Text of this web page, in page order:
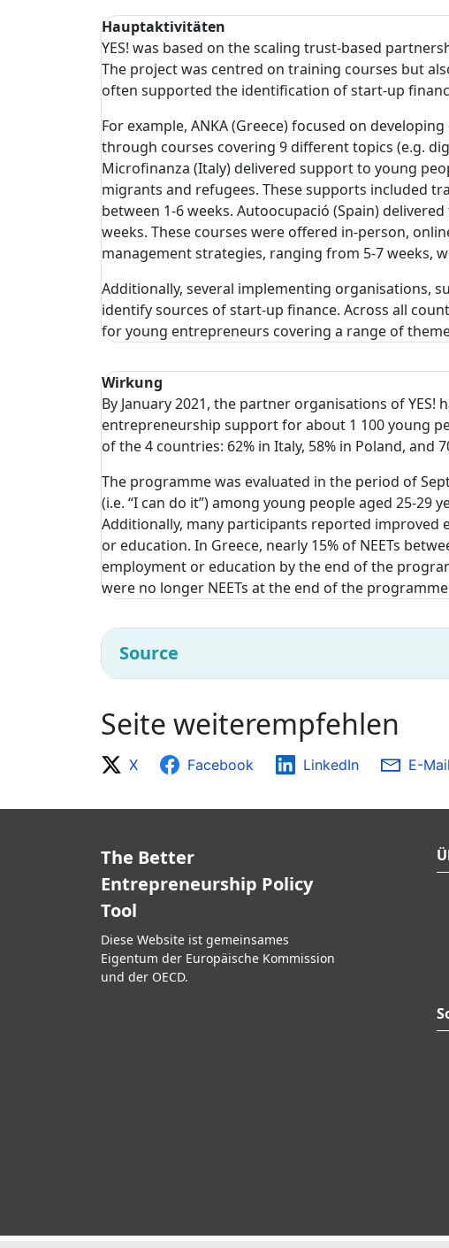
Hauptaktivitäten
YES! was based on the scaling trust-based
The project was centred on training courses but
often supported the identification of start-up
For example, ANKA (Greece) focused on
through courses covering 9 different topics (e.g.
Microfinanza (Italy) delivered support to young
migrants and refugees. These supports included
between 1-6 weeks. Autoocupació (Spain)
weeks. These courses were offered in-person,
management strategies, ranging from 5-7 weeks,
Additionally, several implementing organisations,
identify sources of start-up finance. Across all
for young entrepreneurs covering a range of
Wirkung
By January 2021, the partner organisations of
entrepreneurship support for about 1 100 young
of the 4 countries: 62% in Italy, 58% in Poland, and
The programme was evaluated in the period of
(i.e. “I can do it”) among young people aged 25-29
Additionally, many participants reported improved
or education. In Greece, nearly 15% of NEETs
employment or education by the end of the
were no longer NEETs at the end of the
Source
Seite weiterempfehlen
X Facebook LinkedIn E-Mail
The Better
Entrepreneurship Policy
Tool
Diese Website ist gemeinsames
Eigentum der Europäische Kommission
und der OECD.